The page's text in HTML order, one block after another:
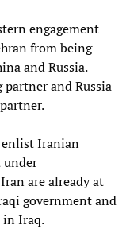
engagement
from being
and Russia.
partner and Russia
enlist Iranian
under
are already at
government and
in Iraq.